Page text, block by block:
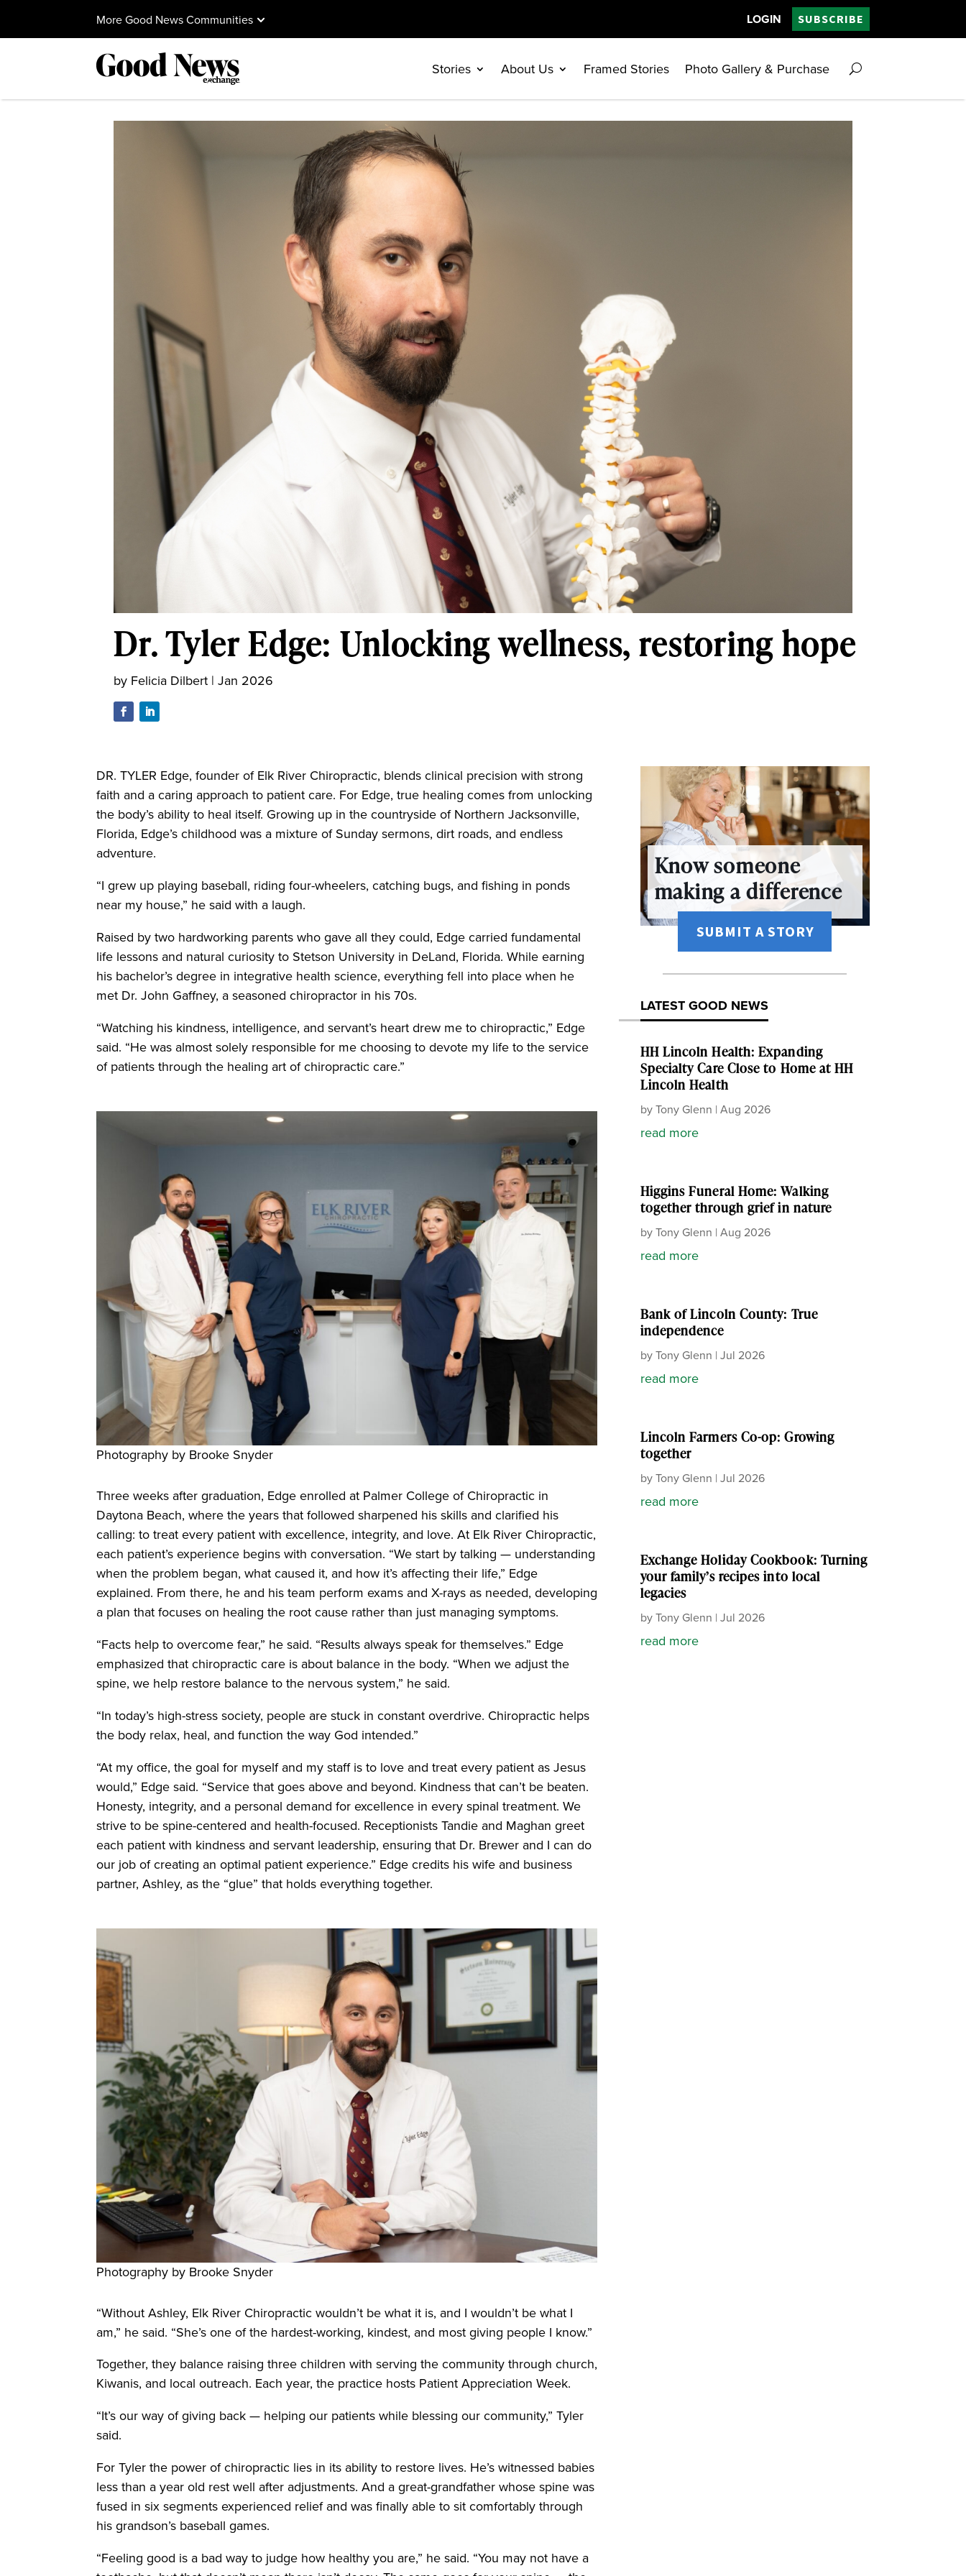
More Good News Communities LOGIN SUBSCRIBE
Stories About Us Framed Stories Photo Gallery & Purchase
Dr. Tyler Edge: Unlocking wellness, restoring hope
by Felicia Dilbert |Jan 2026
DR. TYLER Edge, founder of Elk River Chiropractic, blends clinical precision with strong
faith and a caring approach to patient care. For Edge, true healing comes from unlocking
the body’s ability to heal itself. Growing up in the countryside of Northern Jacksonville,
Florida, Edge’s childhood was a mixture of Sunday sermons, dirt roads, and endless
adventure.
“I grew up playing baseball, riding four-wheelers, catching bugs, and fishing in ponds
near my house,” he said with a laugh.
Raised by two hardworking parents who gave all they could, Edge carried fundamental
life lessons and natural curiosity to Stetson University in DeLand, Florida. While earning
his bachelor’s degree in integrative health science, everything fell into place when he
met Dr. John Gaffney, a seasoned chiropractor in his 70s.
“Watching his kindness, intelligence, and servant’s heart drew me to chiropractic,” Edge
said. “He was almost solely responsible for me choosing to devote my life to the service
of patients through the healing art of chiropractic care.”
Photography by Brooke Snyder
Three weeks after graduation, Edge enrolled at Palmer College of Chiropractic in
Daytona Beach, where the years that followed sharpened his skills and clarified his
calling: to treat every patient with excellence, integrity, and love. At Elk River Chiropractic,
each patient’s experience begins with conversation. “We start by talking — understanding
when the problem began, what caused it, and how it’s affecting their life,” Edge
explained. From there, he and his team perform exams and X-rays as needed, developing
a plan that focuses on healing the root cause rather than just managing symptoms.
“Facts help to overcome fear,” he said. “Results always speak for themselves.” Edge
emphasized that chiropractic care is about balance in the body. “When we adjust the
spine, we help restore balance to the nervous system,” he said.
“In today’s high-stress society, people are stuck in constant overdrive. Chiropractic helps
the body relax, heal, and function the way God intended.”
“At my office, the goal for myself and my staff is to love and treat every patient as Jesus
would,” Edge said. “Service that goes above and beyond. Kindness that can’t be beaten.
Honesty, integrity, and a personal demand for excellence in every spinal treatment. We
strive to be spine-centered and health-focused. Receptionists Tandie and Maghan greet
each patient with kindness and servant leadership, ensuring that Dr. Brewer and I can do
our job of creating an optimal patient experience.” Edge credits his wife and business
partner, Ashley, as the “glue” that holds everything together.
Photography by Brooke Snyder
“Without Ashley, Elk River Chiropractic wouldn’t be what it is, and I wouldn’t be what I
am,” he said. “She’s one of the hardest-working, kindest, and most giving people I know.”
Together, they balance raising three children with serving the community through church,
Kiwanis, and local outreach. Each year, the practice hosts Patient Appreciation Week.
“It’s our way of giving back — helping our patients while blessing our community,” Tyler
said.
For Tyler the power of chiropractic lies in its ability to restore lives. He’s witnessed babies
less than a year old rest well after adjustments. And a great-grandfather whose spine was
fused in six segments experienced relief and was finally able to sit comfortably through
his grandson’s baseball games.
“Feeling good is a bad way to judge how healthy you are,” he said. “You may not have a
Know someone
making a difference
SUBMIT A STORY
LATEST GOOD NEWS
HH Lincoln Health: Expanding
Specialty Care Close to Home at HH
Lincoln Health
byTony Glenn | Aug 2026
read more
Higgins Funeral Home: Walking
together through grief in nature
byTony Glenn | Aug 2026
read more
Bank of Lincoln County: True
independence
byTony Glenn | Jul 2026
read more
Lincoln Farmers Co-op: Growing
together
byTony Glenn | Jul 2026
read more
Exchange Holiday Cookbook: Turning
your family’s recipes into local
legacies
byTony Glenn | Jul 2026
read more